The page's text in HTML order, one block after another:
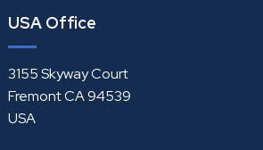
USA Office
3155 Skyway Court
Fremont CA 94539
USA